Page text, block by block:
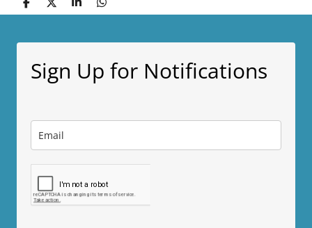
S
h
r
S
h
r
S
h
r
S
h
r
Sign Up for Notifications